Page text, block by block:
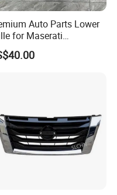
Auto Parts Lower
for Maserati
VI 2017-2019
670110340